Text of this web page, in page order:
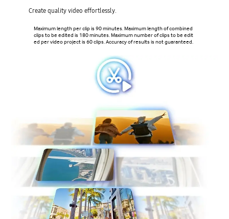
Create quality video effortlessly.
Maximum length per clip is 90 minutes. Maximum length of combined
clips to be edited is 180 minutes. Maximum number of clips to be edit
ed per video project is 60 clips. Accuracy of results is not guaranteed.